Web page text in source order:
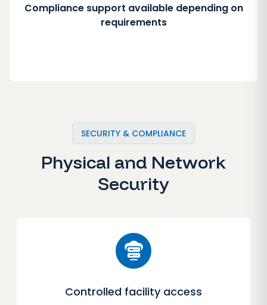
Compliance support available depending on
requirements
SECURITY & COMPLIANCE
Physical and Network
Security
Controlled facility access